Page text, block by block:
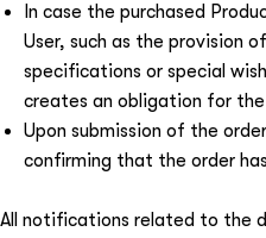
In case the purchased
User, such as the provision
specifications or special
creates an obligation for
Upon submission of the
confirming that the order
All notifications related to the